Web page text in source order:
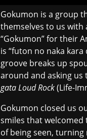
Gokumon is a group
themselves to us with
“Gokumon” for their
is “futon no naka
groove breaks up
around and asking us
gata Loud Rock(Life-
Gokumon closed us
smiles that welcomed
of being seen,